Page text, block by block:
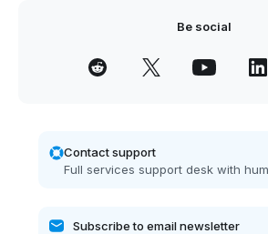
Be social
Contact support
Full services support desk with